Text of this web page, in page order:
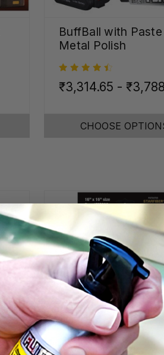
BuffBall with Paste
Metal Polish
₹3,314.65 -
CHOOSE